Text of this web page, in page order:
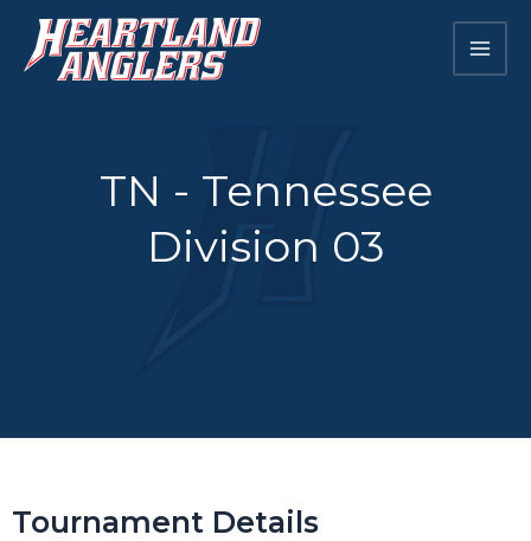
content
TN - Tennessee
Division 03
Tournament Details